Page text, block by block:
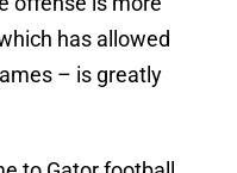
has allowed
– is greatly